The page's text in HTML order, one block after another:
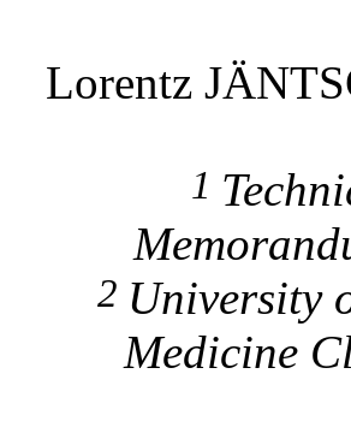
Lorentz
1
2 University
Medicine